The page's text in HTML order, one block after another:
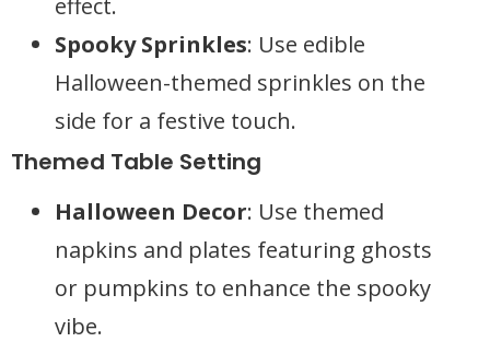
effect.
Spooky Sprinkles: Use edible
Halloween-themed sprinkles on the
side for a festive touch.
Themed Table Setting
Halloween Decor: Use themed
napkins and plates featuring ghosts
or pumpkins to enhance the spooky
vibe.